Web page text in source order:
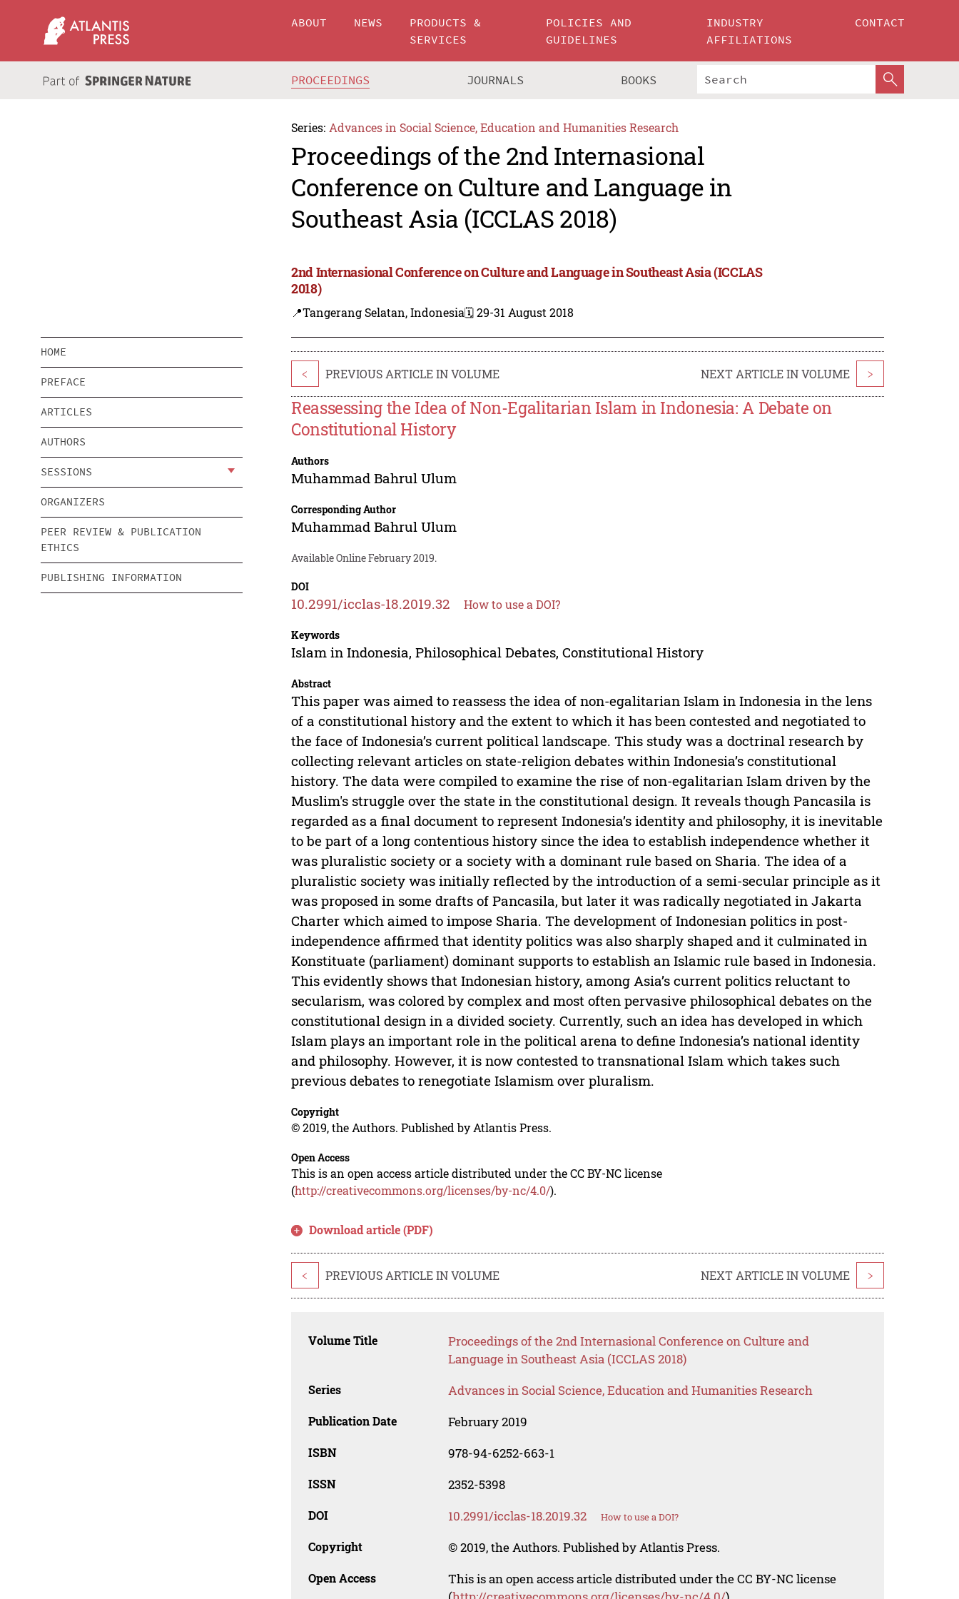
ABOUT NEWS
PRODUCTS &
SERVICES
POLICIES AND
GUIDELINES
INDUSTRY
AFFILIATIONS
CONTACT
PROCEEDINGS JOURNALS BOOKS
Series: Advances in Social Science, Education and Humanities Research
Proceedings of the 2nd Internasional
Conference on Culture and Language in
Southeast Asia (ICCLAS 2018)
2nd Internasional Conference on Culture and Language in Southeast Asia (ICCLAS
2018)
📍Tangerang Selatan, Indonesia🗓️ 29-31 August 2018
HOME
PREFACE
ARTICLES
AUTHORS
SESSIONS
ORGANIZERS
PEER REVIEW & PUBLICATION
ETHICS
PUBLISHING INFORMATION
< PREVIOUS ARTICLE IN VOLUME NEXT ARTICLE IN VOLUME >
Reassessing the Idea of Non-Egalitarian Islam in Indonesia: A Debate on
Constitutional History
Authors
Muhammad Bahrul Ulum
Corresponding Author
Muhammad Bahrul Ulum
Available Online February 2019.
DOI
10.2991/icclas-18.2019.32 How to use a DOI?
Keywords
Islam in Indonesia, Philosophical Debates, Constitutional History
Abstract
This paper was aimed to reassess the idea of non-egalitarian Islam in Indonesia in the lens
of a constitutional history and the extent to which it has been contested and negotiated to
the face of Indonesia’s current political landscape. This study was a doctrinal research by
collecting relevant articles on state-religion debates within Indonesia’s constitutional
history. The data were compiled to examine the rise of non-egalitarian Islam driven by the
Muslim's struggle over the state in the constitutional design. It reveals though Pancasila is
regarded as a final document to represent Indonesia’s identity and philosophy, it is inevitable
to be part of a long contentious history since the idea to establish independence whether it
was pluralistic society or a society with a dominant rule based on Sharia. The idea of a
pluralistic society was initially reflected by the introduction of a semi-secular principle as it
was proposed in some drafts of Pancasila, but later it was radically negotiated in Jakarta
Charter which aimed to impose Sharia. The development of Indonesian politics in post-
independence affirmed that identity politics was also sharply shaped and it culminated in
Konstituate (parliament) dominant supports to establish an Islamic rule based in Indonesia.
This evidently shows that Indonesian history, among Asia’s current politics reluctant to
secularism, was colored by complex and most often pervasive philosophical debates on the
constitutional design in a divided society. Currently, such an idea has developed in which
Islam plays an important role in the political arena to define Indonesia’s national identity
and philosophy. However, it is now contested to transnational Islam which takes such
previous debates to renegotiate Islamism over pluralism.
Copyright
© 2019, the Authors. Published by Atlantis Press.
Open Access
This is an open access article distributed under the CC BY-NC license
(http://creativecommons.org/licenses/by-nc/4.0/).
Download article (PDF)
< PREVIOUS ARTICLE IN VOLUME NEXT ARTICLE IN VOLUME >
Volume Title
Proceedings of the 2nd Internasional Conference on Culture and
Language in Southeast Asia (ICCLAS 2018)
Series Advances in Social Science, Education and Humanities Research
Publication Date February 2019
ISBN 978-94-6252-663-1
ISSN 2352-5398
DOI 10.2991/icclas-18.2019.32 How to use a DOI?
Copyright © 2019, the Authors. Published by Atlantis Press.
Open Access
This is an open access article distributed under the CC BY-NC license